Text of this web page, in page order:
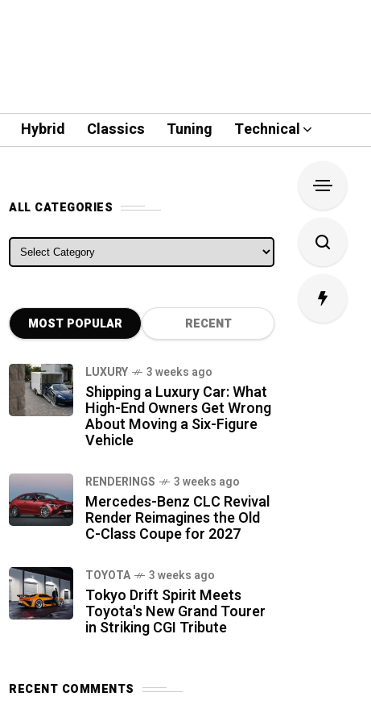
Hybrid Classics Tuning Technical
ALL CATEGORIES
ALL CATEGORIES
MOST POPULAR RECENT
LUXURY 3 weeks ago
Shipping a Luxury Car: What
High-End Owners Get Wrong
About Moving a Six-Figure
Vehicle
RENDERINGS 3 weeks ago
Mercedes-Benz CLC Revival
Render Reimagines the Old
C-Class Coupe for 2027
TOYOTA 3 weeks ago
Tokyo Drift Spirit Meets
Toyota's New Grand Tourer
in Striking CGI Tribute
RECENT COMMENTS